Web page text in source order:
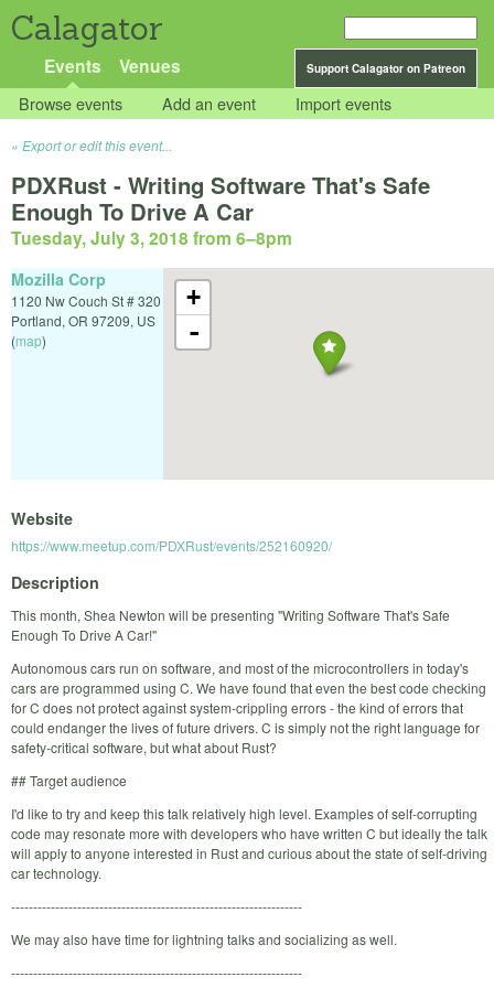
Calagator
Support Calagator on Patreon
Events Venues
Browse events Add an event Import events
Export or edit this event...
PDXRust - Writing Software That's Safe
Enough To Drive A Car
Tuesday, July 3, 2018 from 6–8pm
+
-
Mozilla Corp
1120 Nw Couch St # 320
Portland, OR 97209, US
(map)
Website
https://www.meetup.com/PDXRust/events/252160920/
Description
This month, Shea Newton will be presenting "Writing Software That's Safe
Enough To Drive A Car!"
Autonomous cars run on software, and most of the microcontrollers in today's
cars are programmed using C. We have found that even the best code checking
for C does not protect against system-crippling errors - the kind of errors that
could endanger the lives of future drivers. C is simply not the right language for
safety-critical software, but what about Rust?
## Target audience
I'd like to try and keep this talk relatively high level. Examples of self-corrupting
code may resonate more with developers who have written C but ideally the talk
will apply to anyone interested in Rust and curious about the state of self-driving
car technology.
------------------------------------------------------------------
We may also have time for lightning talks and socializing as well.
------------------------------------------------------------------